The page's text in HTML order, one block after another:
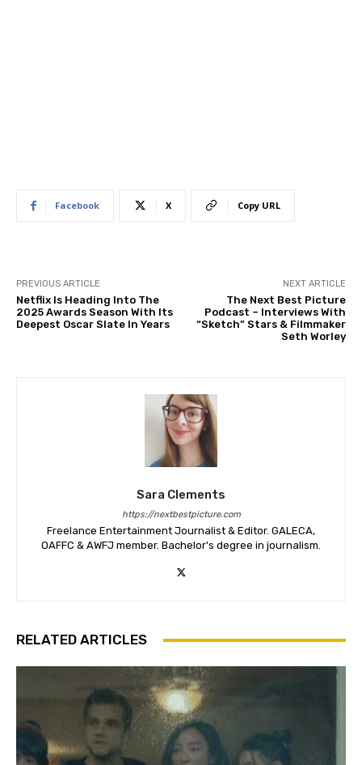
Facebook X Copy URL
PREVIOUS ARTICLE
Netflix Is Heading Into The
2025 Awards Season With Its
Deepest Oscar Slate In Years
NEXT ARTICLE
The Next Best Picture
Podcast – Interviews With
“Sketch” Stars & Filmmaker
Seth Worley
Sara Clements
https://nextbestpicture.com
Freelance Entertainment Journalist & Editor. GALECA,
OAFFC & AWFJ member. Bachelor's degree in journalism.
RELATED ARTICLES